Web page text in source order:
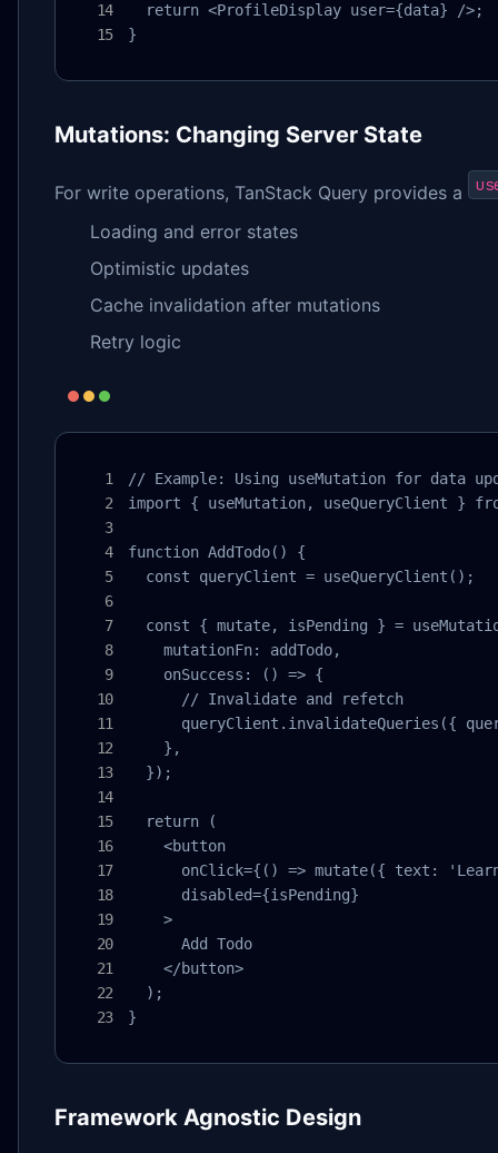
  return <ProfileDisplay user={data} />;
}
Mutations: Changing Server State
For write operations, TanStack Query provides a
Loading and error states
Optimistic updates
Cache invalidation after mutations
Retry logic
// Example: Using useMutation for data
import { useMutation, useQueryClient }
function AddTodo() {
  const queryClient = useQueryClient();
const { mutate, isPending } =
    mutationFn: addTodo,
    onSuccess: () => {
      // Invalidate and refetch
queryClient.invalidateQueries({
    },
  });
  return (
    <button
onClick={() => mutate({ text:
      disabled={isPending}
    >
      Add Todo
    </button>
  );
}
Framework Agnostic Design